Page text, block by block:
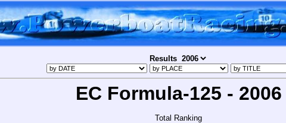
Results
EC Formula-125 - 2006
Total Ranking